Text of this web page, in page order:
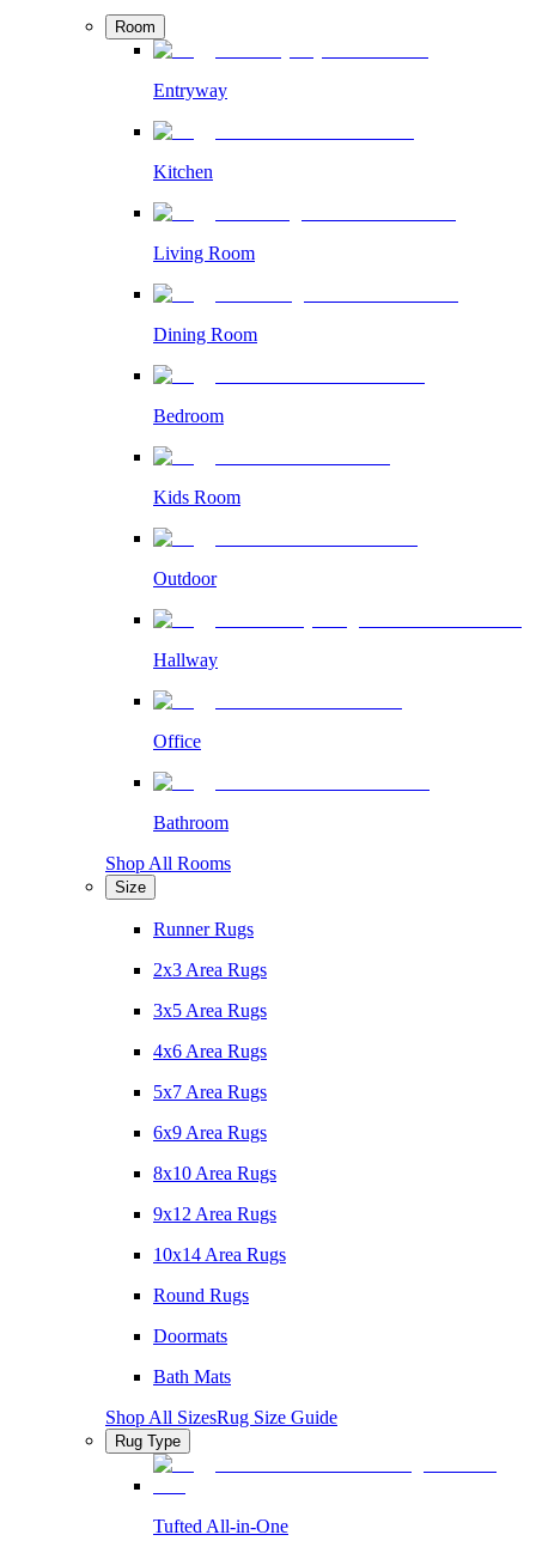
Room
Entryway
Kitchen
Living Room
Dining Room
Bedroom
Kids Room
Outdoor
Hallway
Office
Bathroom
Shop All Rooms
Size
Runner Rugs
2x3 Area Rugs
3x5 Area Rugs
4x6 Area Rugs
5x7 Area Rugs
6x9 Area Rugs
8x10 Area Rugs
9x12 Area Rugs
10x14 Area Rugs
Round Rugs
Doormats
Bath Mats
Shop All SizesRug Size Guide
Rug Type
Tufted All-in-One